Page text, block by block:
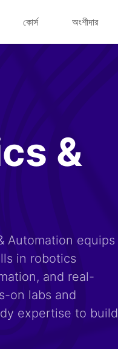
কোর্স অংশীদার
&
Automation equips
in robotics
and real-
on labs and
expertise to build